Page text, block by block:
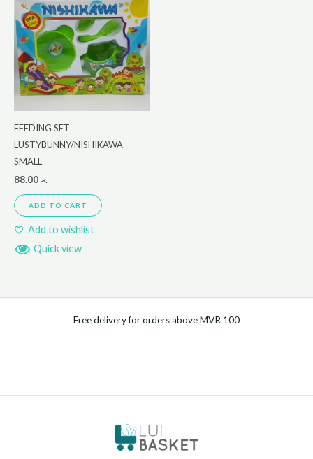
FEEDING SET
LUSTYBUNNY/NISHIKAWA
SMALL
.ރ88.00
ADD TO CART
Add to wishlist
Quick view
Free delivery for orders above MVR 100